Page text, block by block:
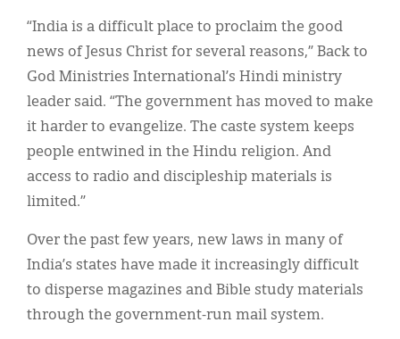
“India is a difficult place to proclaim the good
news of Jesus Christ for several reasons,” Back to
God Ministries International’s Hindi ministry
leader said. “The government has moved to make
it harder to evangelize. The caste system keeps
people entwined in the Hindu religion. And
access to radio and discipleship materials is
limited.”
Over the past few years, new laws in many of
India’s states have made it increasingly difficult
to disperse magazines and Bible study materials
through the government-run mail system.